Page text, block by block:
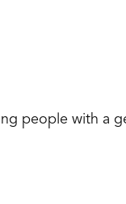
people with a